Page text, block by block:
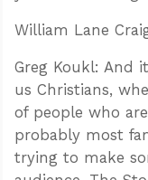
William Lane
Greg Koukl: And
us Christians,
of people who
probably most
trying to make